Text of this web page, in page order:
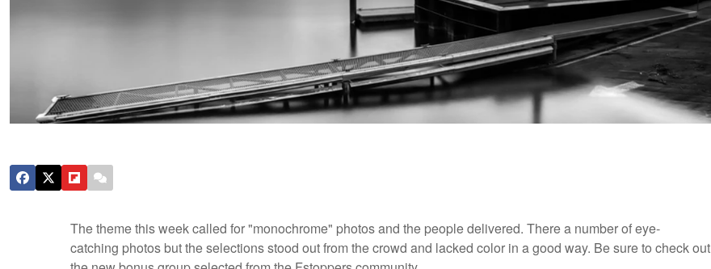
The theme this week called for "monochrome" photos and the people delivered. There a number of eye-
catching photos but the selections stood out from the crowd and lacked color in a good way. Be sure to check out